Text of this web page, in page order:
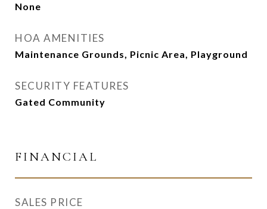
None
HOA AMENITIES
Maintenance Grounds, Picnic Area, Playground
SECURITY FEATURES
Gated Community
FINANCIAL
SALES PRICE